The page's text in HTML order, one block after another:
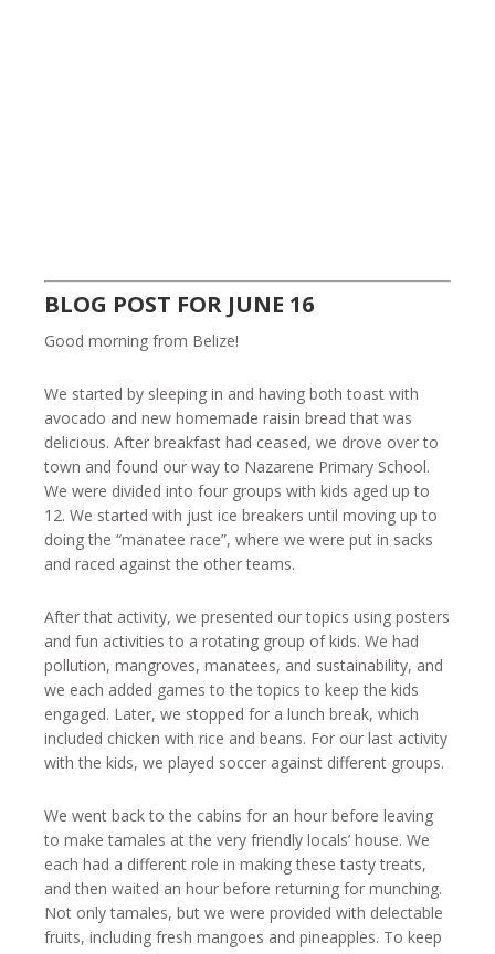
BLOG POST FOR JUNE 16
Good morning from Belize!
We started by sleeping in and having both toast with
avocado and new homemade raisin bread that was
delicious. After breakfast had ceased, we drove over to
town and found our way to Nazarene Primary School.
We were divided into four groups with kids aged up to
12. We started with just ice breakers until moving up to
doing the “manatee race”, where we were put in sacks
and raced against the other teams.
After that activity, we presented our topics using posters
and fun activities to a rotating group of kids. We had
pollution, mangroves, manatees, and sustainability, and
we each added games to the topics to keep the kids
engaged. Later, we stopped for a lunch break, which
included chicken with rice and beans. For our last activity
with the kids, we played soccer against different groups.
We went back to the cabins for an hour before leaving
to make tamales at the very friendly locals’ house. We
each had a different role in making these tasty treats,
and then waited an hour before returning for munching.
Not only tamales, but we were provided with delectable
fruits, including fresh mangoes and pineapples. To keep